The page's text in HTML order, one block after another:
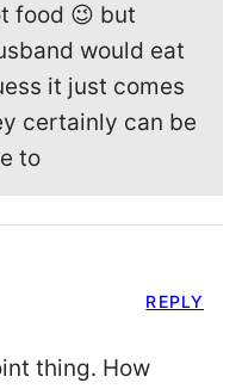
food 😉 but
would eat
it just comes
certainly can be
to
thing. How
REPLY